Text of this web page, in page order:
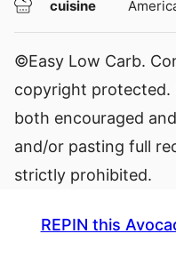
cuisine
©Easy Low Carb. Content and photographs are
copyright protected.
both encouraged
and/or pasting full
strictly prohibited.
REPIN this